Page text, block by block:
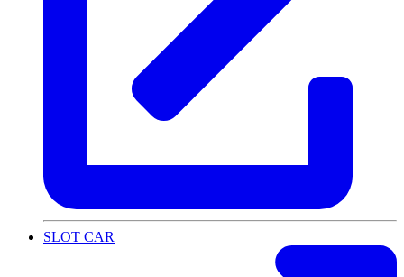
SLOT CAR